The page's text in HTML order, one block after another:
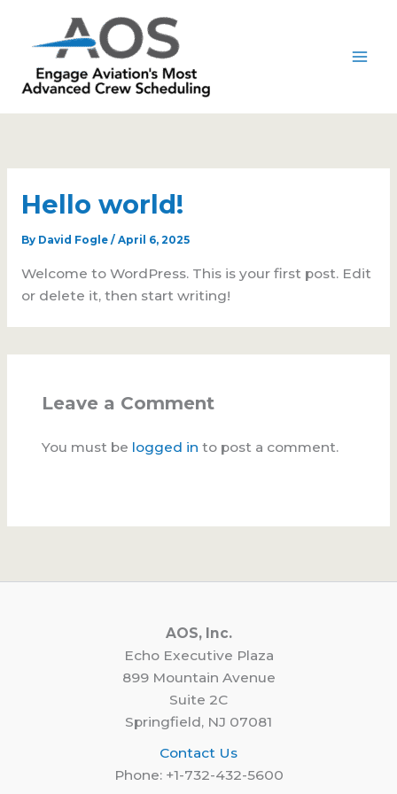
Hello world!
By David Fogle / April 6, 2025
Welcome to WordPress. This is your first post. Edit
or delete it, then start writing!
Leave a Comment
You must be logged in to post a comment.
AOS, Inc.
Echo Executive Plaza
899 Mountain Avenue
Suite 2C
Springfield, NJ 07081
Contact Us
Phone: +1-732-432-5600